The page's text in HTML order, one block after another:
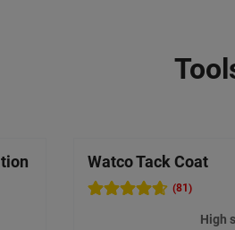
Watco Tack Coat
(81)
High